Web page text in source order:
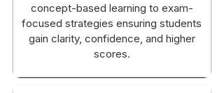
concept-based learning to exam-
focused strategies ensuring students
gain clarity, confidence, and higher
scores.